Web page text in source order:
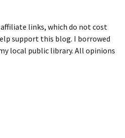
links, which do not cost
support this blog. I borrowed
local public library. All opinions